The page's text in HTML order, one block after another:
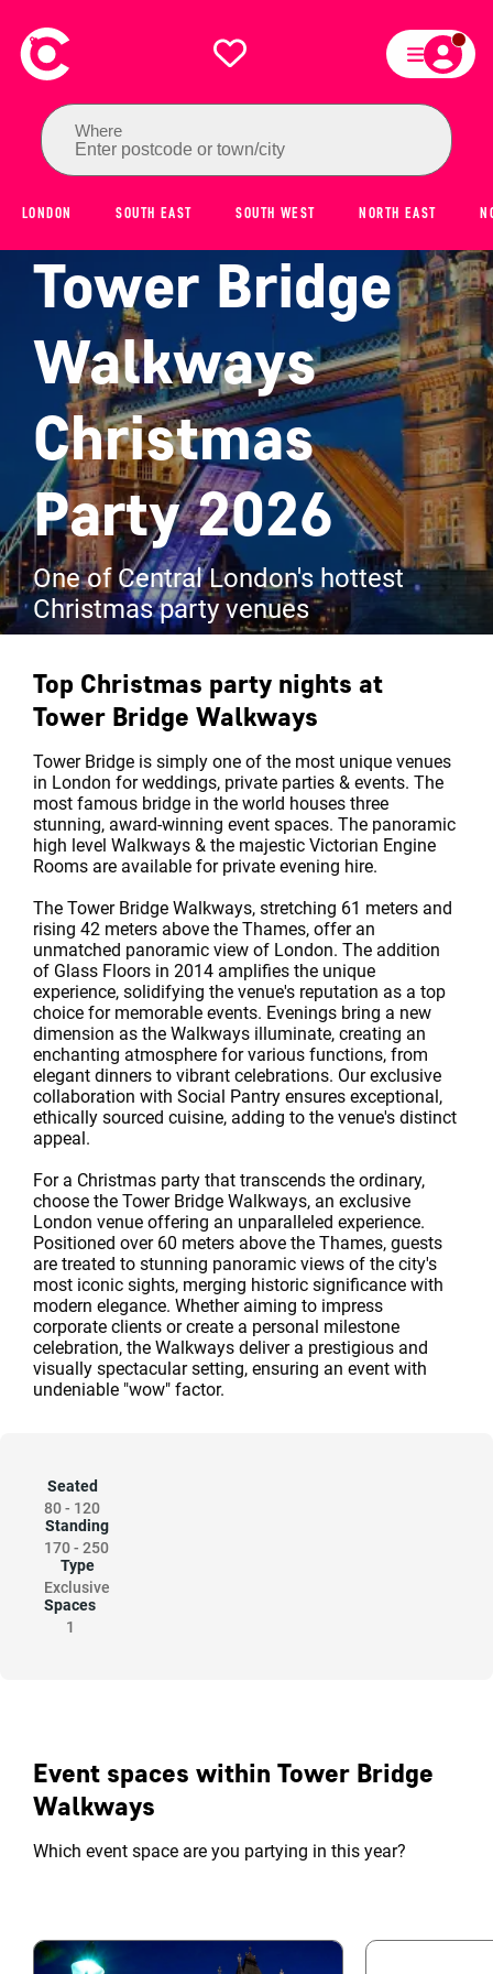
Where
Enter postcode or town/city
LONDON SOUTH EAST SOUTH WEST NORTH EAST
Tower Bridge
Walkways
Christmas
Party 2026
One of Central London's hottest
Christmas party venues
Top Christmas party nights at
Tower Bridge Walkways
Tower Bridge is simply one of the most unique venues
in London for weddings, private parties & events. The
most famous bridge in the world houses three
stunning, award-winning event spaces. The panoramic
high level Walkways & the majestic Victorian Engine
Rooms are available for private evening hire.
The Tower Bridge Walkways, stretching 61 meters and
rising 42 meters above the Thames, offer an
unmatched panoramic view of London. The addition
of Glass Floors in 2014 amplifies the unique
experience, solidifying the venue's reputation as a top
choice for memorable events. Evenings bring a new
dimension as the Walkways illuminate, creating an
enchanting atmosphere for various functions, from
elegant dinners to vibrant celebrations. Our exclusive
collaboration with Social Pantry ensures exceptional,
ethically sourced cuisine, adding to the venue's distinct
appeal.
For a Christmas party that transcends the ordinary,
choose the Tower Bridge Walkways, an exclusive
London venue offering an unparalleled experience.
Positioned over 60 meters above the Thames, guests
are treated to stunning panoramic views of the city's
most iconic sights, merging historic significance with
modern elegance. Whether aiming to impress
corporate clients or create a personal milestone
celebration, the Walkways deliver a prestigious and
visually spectacular setting, ensuring an event with
undeniable "wow" factor.
Seated
80- 120
Standing
170- 250
Type
Exclusive
Spaces
1
Event spaces within Tower Bridge
Walkways
Which event space are you partying in this year?